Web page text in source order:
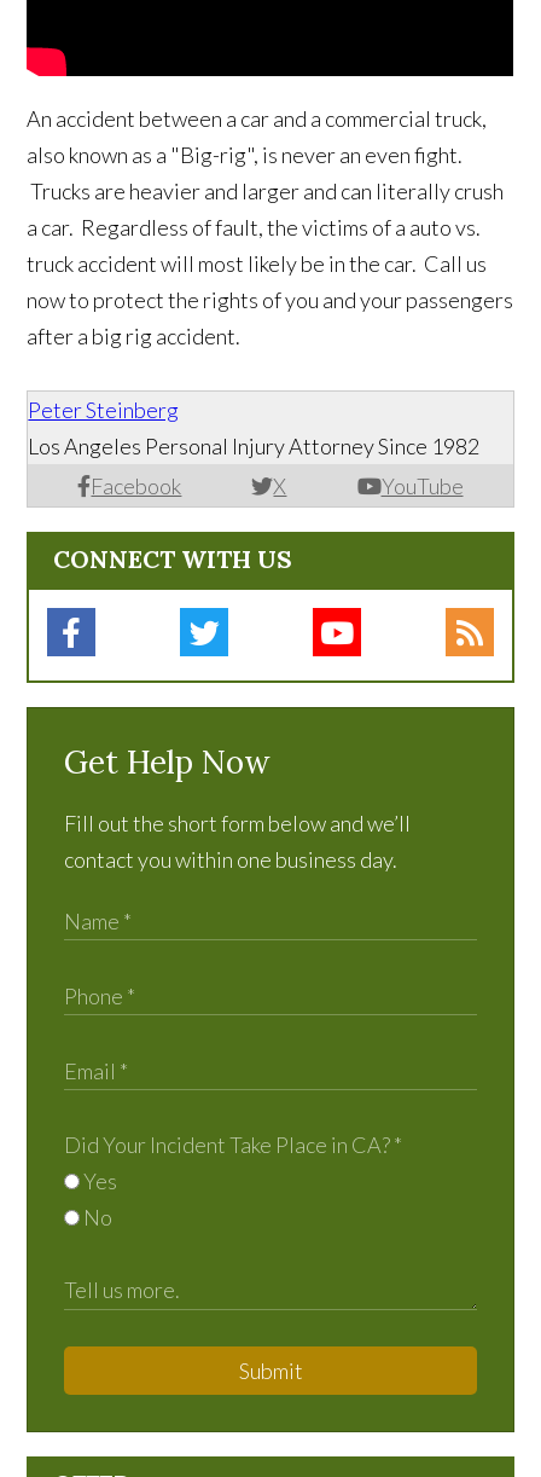
An accident between a car and a commercial truck,
also known as a "Big-rig", is never an even fight.
Trucks are heavier and larger and can literally crush
a car. Regardless of fault, the victims of a auto vs.
truck accident will most likely be in the car. Call us
now to protect the rights of you and your passengers
after a big rig accident.
Peter Steinberg
Facebook X YouTube
Los Angeles Personal Injury Attorney Since 1982
CONNECT WITH US
Get Help Now
Fill out the short form below and we’ll
contact you within one business day.
Did Your Incident Take Place in CA?*
Yes
No
Submit